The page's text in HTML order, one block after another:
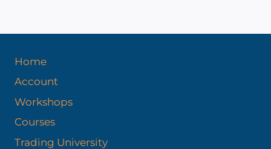
s
Home
Account
Workshops
Courses
Trading University